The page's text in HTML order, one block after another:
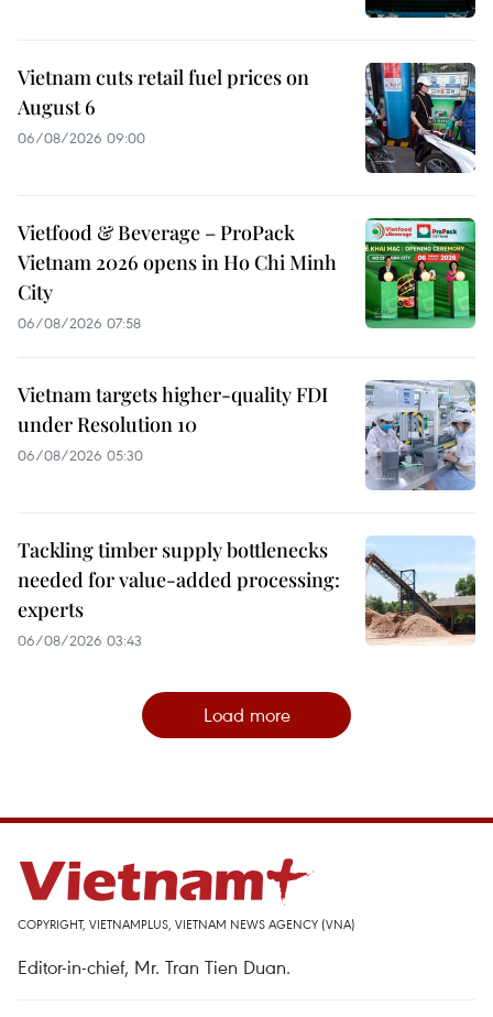
Vietnam cuts retail fuel prices on
August 6
06/08/2026 09:00
Vietfood & Beverage – ProPack
Vietnam 2026 opens in Ho Chi Minh
City
06/08/2026 07:58
Vietnam targets higher-quality FDI
under Resolution 10
06/08/2026 05:30
Tackling timber supply bottlenecks
needed for value-added processing:
experts
06/08/2026 03:43
Load more
COPYRIGHT, VIETNAMPLUS, VIETNAM NEWS AGENCY (VNA)
Editor-in-chief, Mr. Tran Tien Duan.